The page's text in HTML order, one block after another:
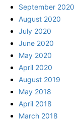
September 2020
August 2020
July 2020
June 2020
May 2020
April 2020
August 2019
May 2018
April 2018
March 2018